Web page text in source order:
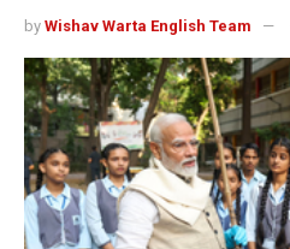
by Wishav Warta English Team